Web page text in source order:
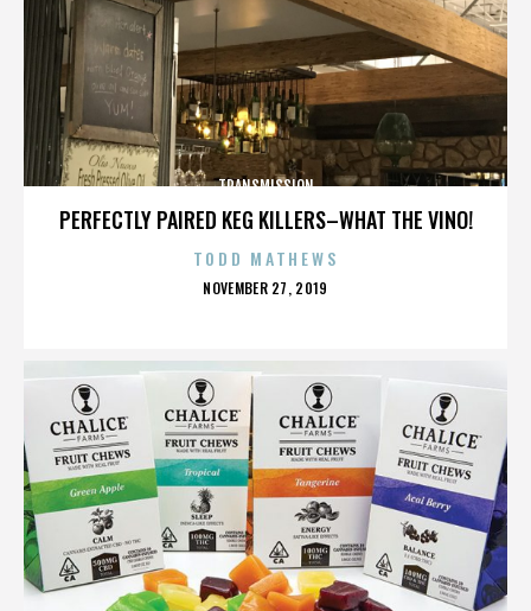
PERFECTLY PAIRED KEG KILLERS–WHAT THE VINO!
TRANSMISSION
TODD MATHEWS
POSTED
NOVEMBER 27, 2019